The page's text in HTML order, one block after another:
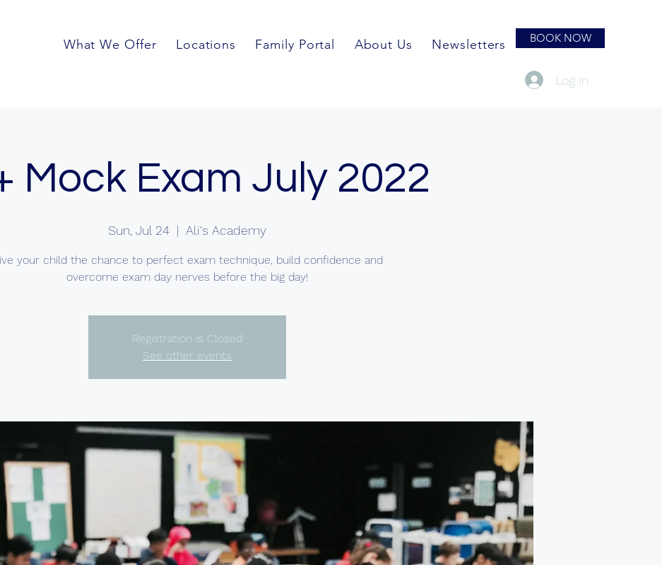
What We Offer Locations Family Portal About Us Newsletters BOOK NOW
Log In
Mock Exam July 2022
Sun, Jul 24
  |
Ali's Academy
your child the chance to perfect exam technique, build confidence and
overcome exam day nerves before the big day!
Registration is Closed
See other events